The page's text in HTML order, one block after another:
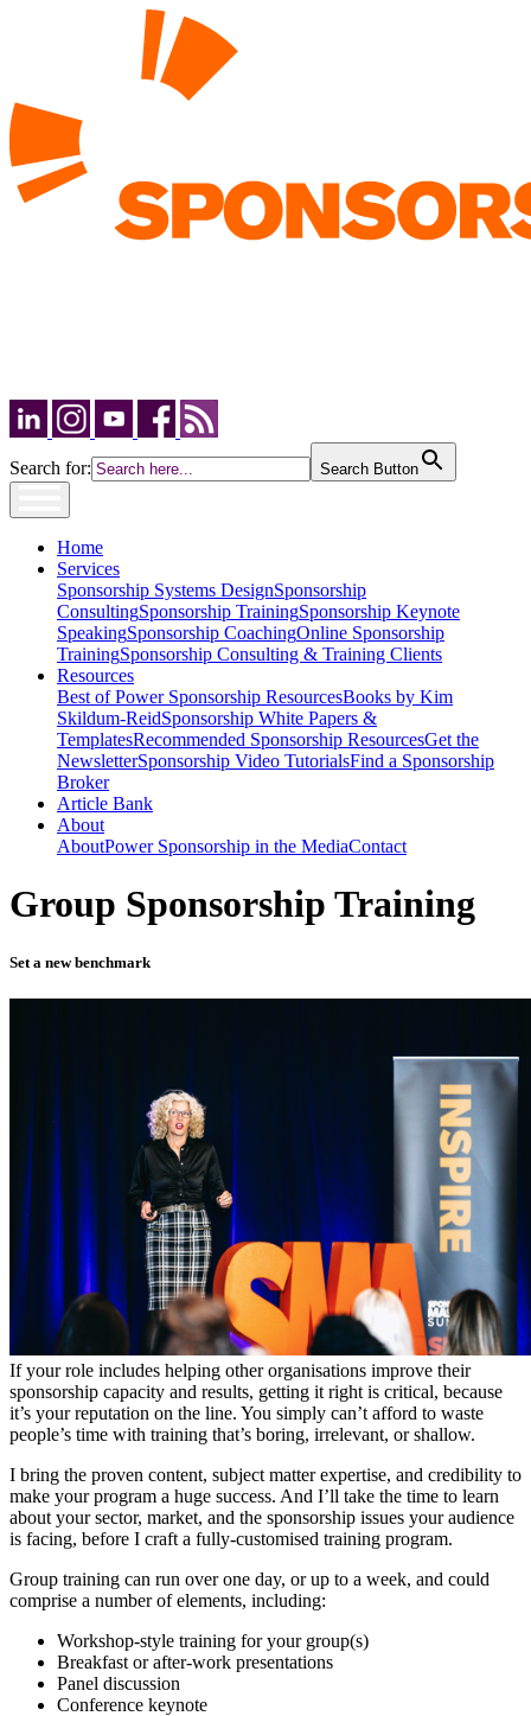
Search for: Search Button
Home
Services
Sponsorship Systems DesignSponsorship
ConsultingSponsorship TrainingSponsorship Keynote
SpeakingSponsorship CoachingOnline Sponsorship
TrainingSponsorship Consulting & Training Clients
Resources
Best of Power Sponsorship ResourcesBooks by Kim
Skildum-ReidSponsorship White Papers &
TemplatesRecommended Sponsorship ResourcesGet the
NewsletterSponsorship Video TutorialsFind a Sponsorship
Broker
Article Bank
About
AboutPower Sponsorship in the MediaContact
Group Sponsorship Training
Set a new benchmark
If your role includes helping other organisations improve their
sponsorship capacity and results, getting it right is critical, because
it’s your reputation on the line. You simply can’t afford to waste
people’s time with training that’s boring, irrelevant, or shallow.
I bring the proven content, subject matter expertise, and credibility to
make your program a huge success. And I’ll take the time to learn
about your sector, market, and the sponsorship issues your audience
is facing, before I craft a fully-customised training program.
Group training can run over one day, or up to a week, and could
comprise a number of elements, including:
Workshop-style training for your group(s)
Breakfast or after-work presentations
Panel discussion
Conference keynote